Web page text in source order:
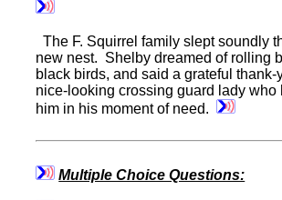
The F. Squirrel family slept soundly
new nest. Shelby dreamed of rolling
black birds, and said a grateful thank-
nice-looking crossing guard lady who
him in his moment of need.
Multiple Choice Questions: